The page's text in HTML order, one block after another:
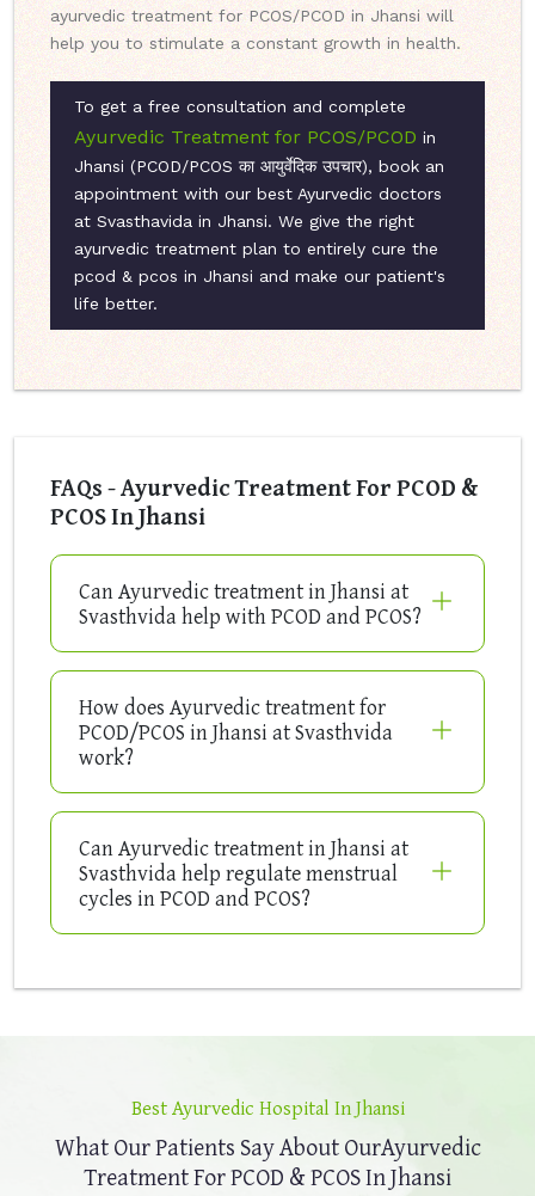
ayurvedic treatment for PCOS/PCOD in Jhansi will
help you to stimulate a constant growth in health.
To get a free consultation and complete
Ayurvedic Treatment for PCOS/PCOD in
Jhansi (PCOD/PCOS का आयुर्वेदिक उपचार), book an
appointment with our best Ayurvedic doctors
at Svasthavida in Jhansi. We give the right
ayurvedic treatment plan to entirely cure the
pcod & pcos in Jhansi and make our patient's
life better.
FAQs - Ayurvedic Treatment For PCOD &
PCOS In Jhansi
Can Ayurvedic treatment in Jhansi at
Svasthvida help with PCOD and PCOS?
How does Ayurvedic treatment for
PCOD/PCOS in Jhansi at Svasthvida
work?
Can Ayurvedic treatment in Jhansi at
Svasthvida help regulate menstrual
cycles in PCOD and PCOS?
Best Ayurvedic Hospital In Jhansi
What Our Patients Say About OurAyurvedic
Treatment For PCOD & PCOS In Jhansi